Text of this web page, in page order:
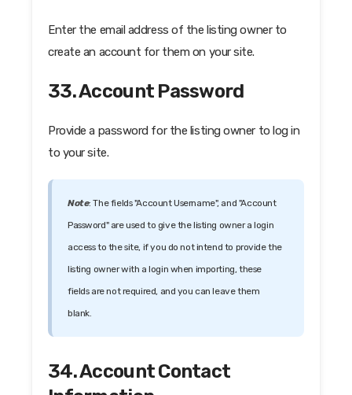
Enter the email address of the listing owner to
create an account for them on your site.
33. Account Password
Provide a password for the listing owner to log in
to your site.
Note: The fields "Account Username", and "Account
Password" are used to give the listing owner a login
access to the site, if you do not intend to provide the
listing owner with a login when importing, these
fields are not required, and you can leave them
blank.
34. Account Contact